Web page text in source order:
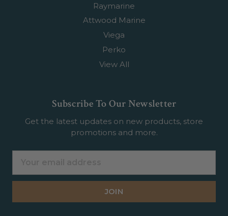
Raymarine
Attwood Marine
Viega
Perko
View All
Subscribe To Our Newsletter
Get the latest updates on new products, store
promotions and more.